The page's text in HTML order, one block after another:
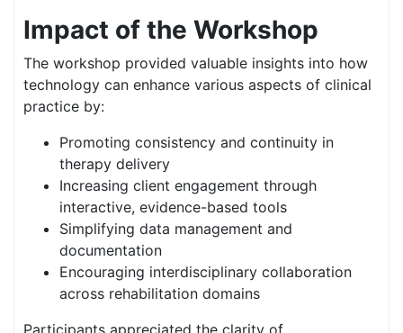
Impact of the Workshop
The workshop provided valuable insights into how
technology can enhance various aspects of clinical
practice by:
Promoting consistency and continuity in
therapy delivery
Increasing client engagement through
interactive, evidence-based tools
Simplifying data management and
documentation
Encouraging interdisciplinary collaboration
across rehabilitation domains
Participants appreciated the clarity of